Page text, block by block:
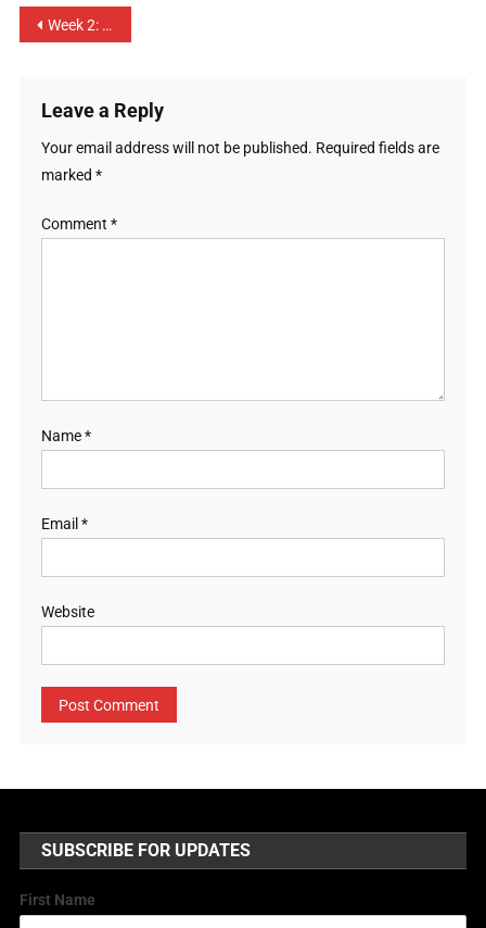
Week 2: The Church as the Flock of God – 29th August to 4th September 2021
Leave a Reply
Your email address will not be published. Required fields are
marked *
Comment *
Name*
Email *
Website
SUBSCRIBE FOR UPDATES
First Name